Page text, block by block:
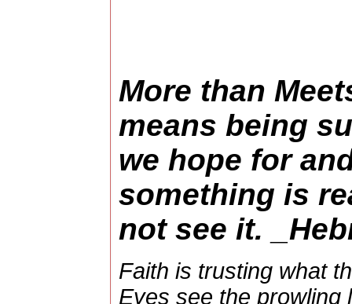
More than
means being
we hope for
something is
not see it.
Faith is trusting what
Eyes see the prowling